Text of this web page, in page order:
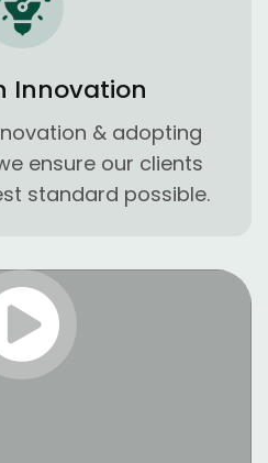
Innovation
& adopting
ensure our clients
standard possible.